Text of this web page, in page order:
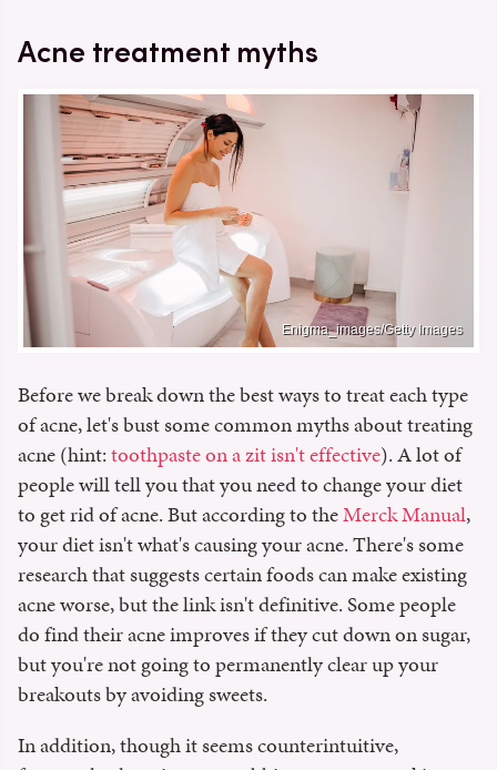
Acne treatment myths
Enigma_images/Getty Images
Before we break down the best ways to treat each type
of acne, let's bust some common myths about treating
acne (hint:toothpaste on a zit isn't effective). A lot of
people will tell you that you need to change your diet
to get rid of acne. But according to theMerck Manual,
your diet isn't what's causing your acne. There's some
research that suggests certain foods can make existing
acne worse, but the link isn't definitive. Some people
do find their acne improves if they cut down on sugar,
but you're not going to permanently clear up your
breakouts by avoiding sweets.
In addition, though it seems counterintuitive,